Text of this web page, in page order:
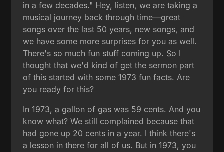
in a few decades." Hey, listen, we are taking a
musical journey back through time—great
songs over the last 50 years, new songs, and
we have some more surprises for you as well.
There's so much fun stuff coming up. So I
thought that we'd kind of get the sermon part
of this started with some 1973 fun facts. Are
you ready for this?
In 1973, a gallon of gas was 59 cents. And you
know what? We still complained because that
had gone up 20 cents in a year. I think there's
a lesson in there for all of us. But in 1973, you